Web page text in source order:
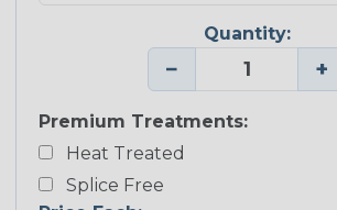
Quantity:
− +
Premium Treatments:
Heat Treated
Splice Free